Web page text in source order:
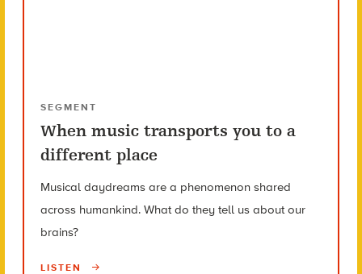
SEGMENT
When music transports you to a
different place
Musical daydreams are a phenomenon shared
across humankind. What do they tell us about our
brains?
LISTEN